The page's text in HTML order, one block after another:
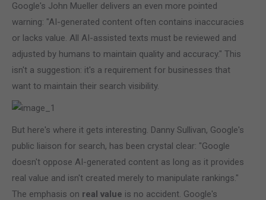
Google's John Mueller delivers an even more pointed
warning: "AI-generated content often contains inaccuracies
or lacks value. All AI-assisted texts must be reviewed and
adjusted by humans to maintain quality and accuracy." This
isn't a suggestion: it's a requirement for businesses that
want to maintain their search visibility.
But here's where it gets interesting. Danny Sullivan, Google's
public liaison for search, has been crystal clear: "Google
doesn't oppose AI-generated content as long as it provides
real value and isn't created merely to manipulate rankings."
The emphasis on real value is no accident. Google's